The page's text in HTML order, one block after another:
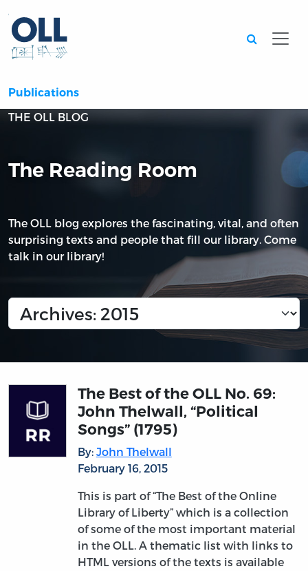
Publications
THE OLL BLOG
The Reading Room
The OLL blog explores the fascinating, vital, and often
surprising texts and people that fill our library. Come
talk in our library!
The Best of the OLL No. 69:
John Thelwall, “Political
Songs” (1795)
By: John Thelwall
February 16, 2015
This is part of “The Best of the Online
Library of Liberty” which is a collection
of some of the most important material
in the OLL. A thematic list with links to
HTML versions of the texts is available